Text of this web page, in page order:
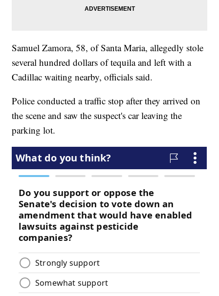
Samuel Zamora, 58, of Santa Maria, allegedly stole
several hundred dollars of tequila and left with a
Cadillac waiting nearby, officials said.
Police conducted a traffic stop after they arrived on
the scene and saw the suspect's car leaving the
parking lot.